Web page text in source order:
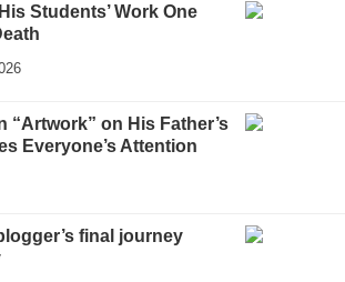
Students’ Work One
“Artwork” on His Father’s
Everyone’s Attention
final journey